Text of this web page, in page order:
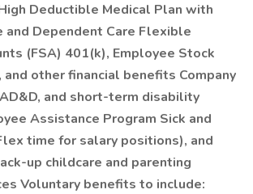
Deductible Medical Plan with
and Dependent Care Flexible
(FSA) 401(k), Employee Stock
and other financial benefits Company
and short-term disability
Assistance Program Sick and
time for salary positions), and
up childcare and parenting
Voluntary benefits to include: